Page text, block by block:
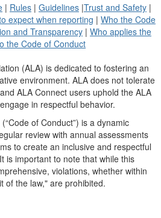
| Rules | Guidelines |Trust and Safety |
expect when reporting | Who the Code
and Transparency | Who applies the
the Code of Conduct
(ALA) is dedicated to fostering an
environment. ALA does not tolerate
ALA Connect users uphold the ALA
in respectful behavior.
of Conduct”) is a dynamic
review with annual assessments
to create an inclusive and respectful
is important to note that while this
violations, whether within
of the law," are prohibited.